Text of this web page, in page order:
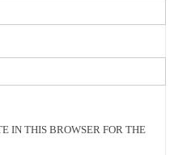
IN THIS BROWSER FOR THE